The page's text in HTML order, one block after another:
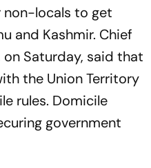
non-locals to get
and Kashmir. Chief
Saturday, said that
the Union Territory
rules. Domicile
government